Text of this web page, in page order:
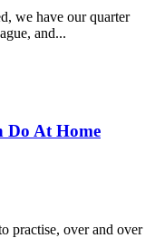
we have our quarter
and...
Do At Home
practise, over and over